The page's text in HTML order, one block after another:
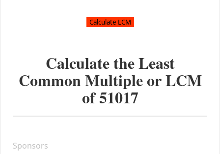
Calculate the Least
Common Multiple or LCM
of51017
Sponsors